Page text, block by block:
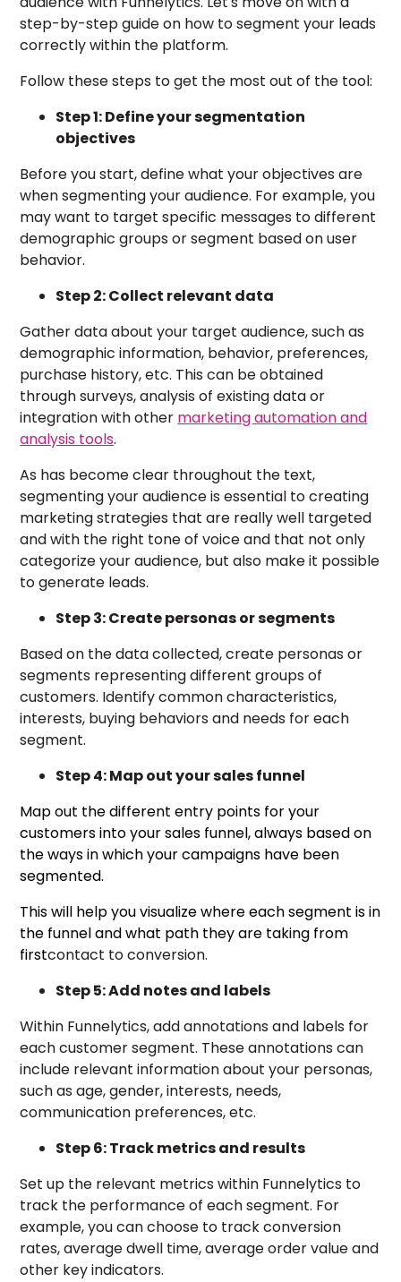
step-by-step guide on how to segment your leads
correctly within the platform.
Follow these steps to get the most out of the tool:
Step 1: Define your segmentation
objectives
Before you start, define what your objectives are
when segmenting your audience. For example, you
may want to target specific messages to different
demographic groups or segment based on user
behavior.
Step 2: Collect relevant data
Gather data about your target audience, such as
demographic information, behavior, preferences,
purchase history, etc. This can be obtained
through surveys, analysis of existing data or
integration with other marketing automation and
analysis tools.
As has become clear throughout the text,
segmenting your audience is essential to creating
marketing strategies that are really well targeted
and with the right tone of voice and that not only
categorize your audience, but also make it possible
to generate leads.
Step 3: Create personas or segments
Based on the data collected, create personas or
segments representing different groups of
customers. Identify common characteristics,
interests, buying behaviors and needs for each
segment.
Step 4: Map out your sales funnel
Map out the different entry points for your
customers into your sales funnel, always based on
the ways in which your campaigns have been
segmented.
This will help you visualize where each segment is in
the funnel and what path they are taking from
firstcontact to conversion.
Step 5: Add notes and labels
Within Funnelytics, add annotations and labels for
each customer segment. These annotations can
include relevant information about your personas,
such as age, gender, interests, needs,
communication preferences, etc.
Step 6: Track metrics and results
Set up the relevant metrics within Funnelytics to
track the performance of each segment. For
example, you can choose to track conversion
rates, average dwell time, average order value and
other key indicators.